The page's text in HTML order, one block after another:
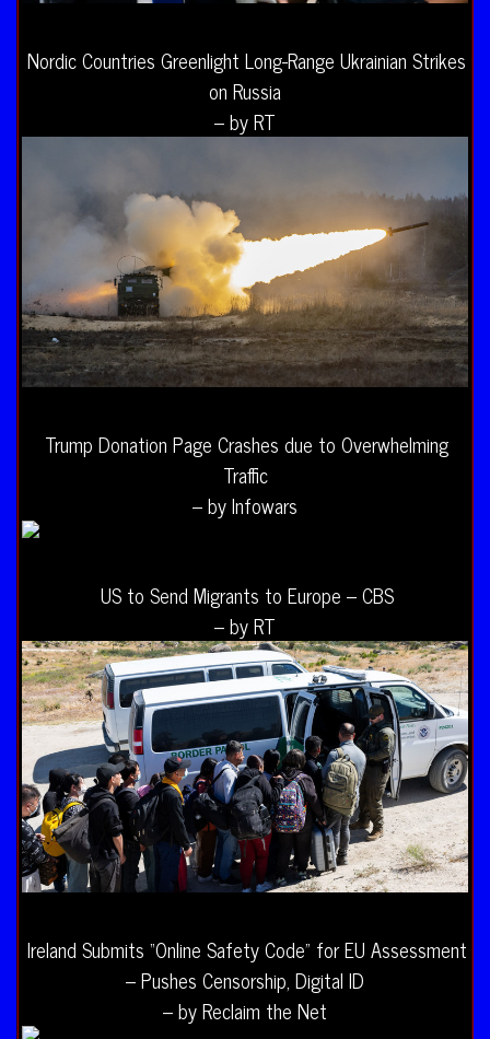
Nordic Countries Greenlight Long-Range Ukrainian Strikes
on Russia
– by RT
Trump Donation Page Crashes due to Overwhelming
Traffic
– by Infowars
US to Send Migrants to Europe – CBS
– by RT
Ireland Submits “Online Safety Code” for EU Assessment
– Pushes Censorship, Digital ID
– by Reclaim the Net